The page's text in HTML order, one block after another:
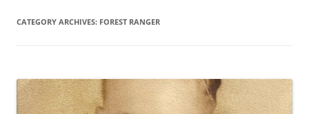
CATEGORY ARCHIVES: FOREST RANGER